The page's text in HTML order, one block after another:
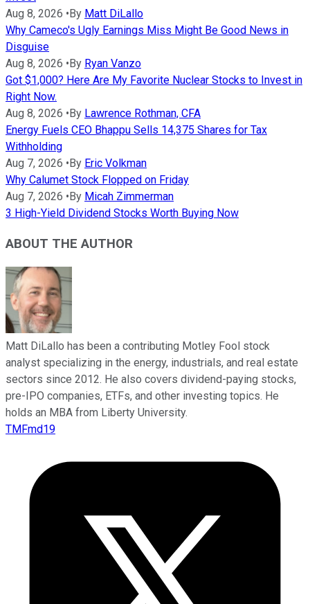
Aug 8, 2026 •By Matt DiLallo
Why Cameco's Ugly Earnings Miss Might Be Good News in
Disguise
Aug 8, 2026 •By Ryan Vanzo
Got $1,000? Here Are My Favorite Nuclear Stocks to Invest in
Right Now.
Aug 8, 2026 •By Lawrence Rothman, CFA
Energy Fuels CEO Bhappu Sells 14,375 Shares for Tax
Withholding
Aug 7, 2026 •By Eric Volkman
Why Calumet Stock Flopped on Friday
Aug 7, 2026 •By Micah Zimmerman
3 High-Yield Dividend Stocks Worth Buying Now
ABOUT THE AUTHOR
Matt DiLallo has been a contributing Motley Fool stock
analyst specializing in the energy, industrials, and real estate
sectors since 2012. He also covers dividend-paying stocks,
pre-IPO companies, ETFs, and other investing topics. He
holds an MBA from Liberty University.
TMFmd19